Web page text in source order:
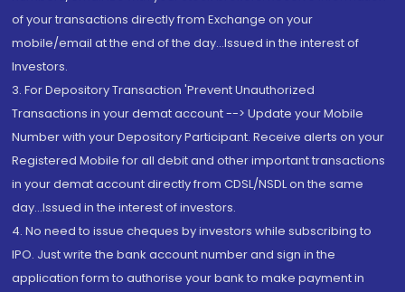
of your transactions directly from Exchange on your
mobile/email at the end of the day...Issued in the interest of
Investors.
3. For Depository Transaction 'Prevent Unauthorized
Transactions in your demat account --> Update your Mobile
Number with your Depository Participant. Receive alerts on your
Registered Mobile for all debit and other important transactions
in your demat account directly from CDSL/NSDL on the same
day...Issued in the interest of investors.
4. No need to issue cheques by investors while subscribing to
IPO. Just write the bank account number and sign in the
application form to authorise your bank to make payment in